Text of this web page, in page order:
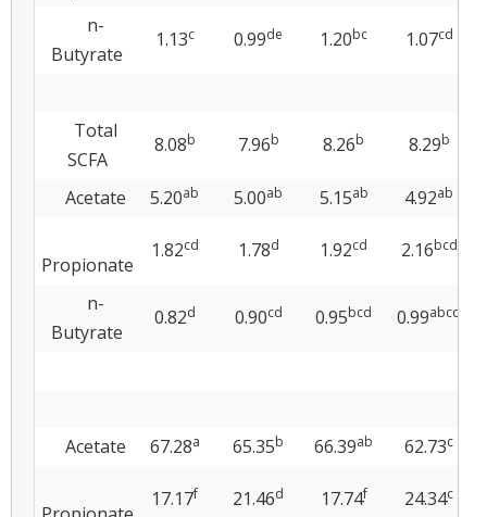
n-
Butyrate
1.13c 0.99de 1.20bc 1.07cd
Total
SCFA
8.08b 7.96b 8.26b 8.29b
Acetate 5.20ab 5.00ab 5.15ab 4.92ab
Propionate
1.82cd 1.78d 1.92cd 2.16bcd
n-
Butyrate
0.82d 0.90cd 0.95bcd 0.99abcd
Acetate 67.28a 65.35b 66.39ab 62.73c
17.17f 21.46d 17.74f 24.34c